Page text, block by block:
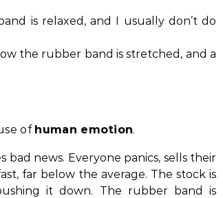
is relaxed, and I usually don’t do
the rubber band is stretched, and a
of human emotion.
bad news. Everyone panics, sells their
far below the average. The stock is
it down. The rubber band is